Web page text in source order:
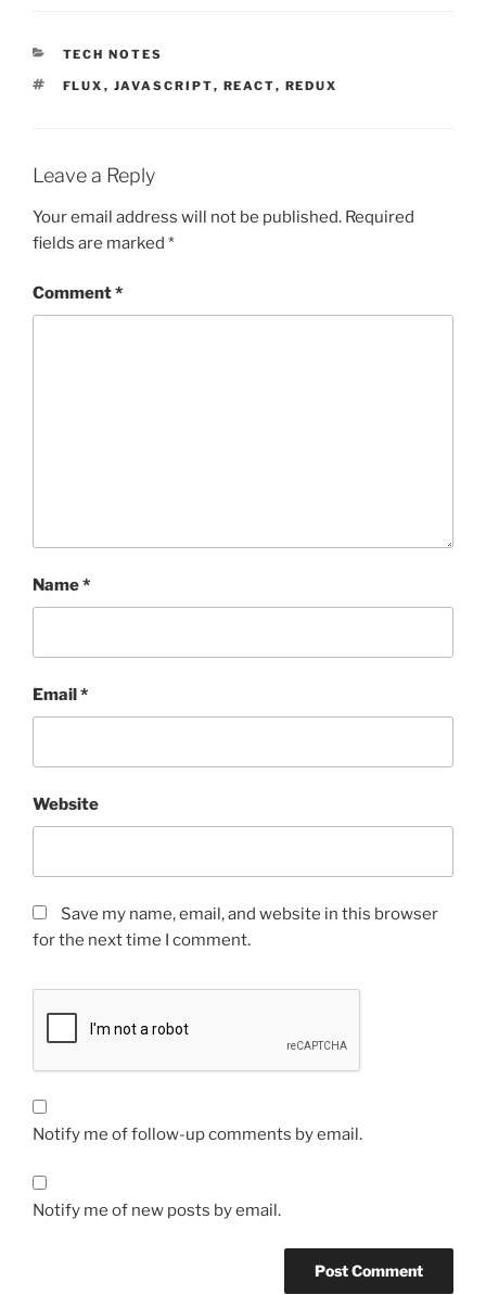
CATEGORIES
TECH NOTES
TAGS
FLUX , JAVASCRIPT, REACT, REDUX
Leave a Reply
Your email address will not be published. Required
fields are marked *
Comment*
Name*
Email*
Website
Save my name, email, and website in this browser
for the next time I comment.
Notify me of follow-up comments by email.
Notify me of new posts by email.